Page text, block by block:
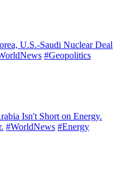
U.S.-Saudi Nuclear Deal
#Geopolitics
Isn't Short on Energy.
#WorldNews #Energy